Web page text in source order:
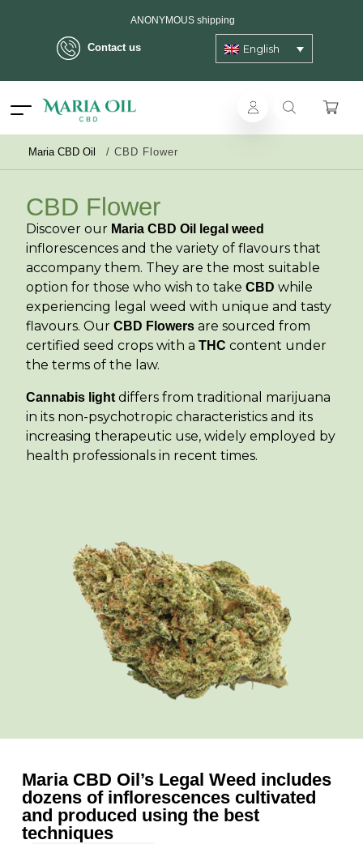
Contact us
Delivery in max. 2 working days - 3 days to islands
English
Maria CBD Oil / CBD Flower
CBD Flower
Discover our Maria CBD Oil legal weed
inflorescences and the variety of flavours that
accompany them. They are the most suitable
option for those who wish to take CBD while
experiencing legal weed with unique and tasty
flavours. Our CBD Flowersare sourced from
certified seed crops with a THC content under
the terms of the law.
Cannabis lightdiffers from traditional marijuana
in its non-psychotropic characteristics and its
increasing therapeutic use, widely employed by
health professionals in recent times.
Maria CBD Oil’s Legal Weed includes
dozens of inflorescences cultivated
and produced using the best
techniques